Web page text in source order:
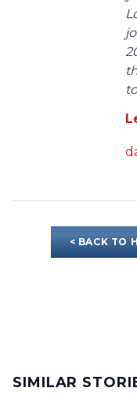
< BACK TO
SIMILAR